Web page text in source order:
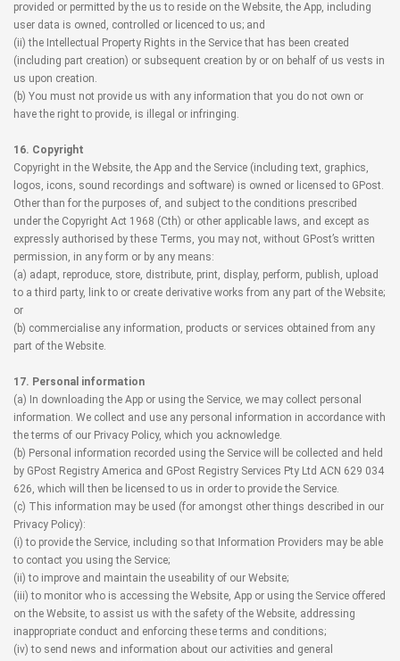
provided or permitted by the us to reside on the Website, the App, including
user data is owned, controlled or licenced to us; and
(ii) the Intellectual Property Rights in the Service that has been created
(including part creation) or subsequent creation by or on behalf of us vests in
us upon creation.
(b) You must not provide us with any information that you do not own or
have the right to provide, is illegal or infringing.
16. Copyright
Copyright in the Website, the App and the Service (including text, graphics,
logos, icons, sound recordings and software) is owned or licensed to GPost.
Other than for the purposes of, and subject to the conditions prescribed
under the Copyright Act 1968 (Cth) or other applicable laws, and except as
expressly authorised by these Terms, you may not, without GPost’s written
permission, in any form or by any means:
(a) adapt, reproduce, store, distribute, print, display, perform, publish, upload
to a third party, link to or create derivative works from any part of the Website;
or
(b) commercialise any information, products or services obtained from any
part of the Website.
17. Personal information
(a) In downloading the App or using the Service, we may collect personal
information. We collect and use any personal information in accordance with
the terms of our Privacy Policy, which you acknowledge.
(b) Personal information recorded using the Service will be collected and held
by GPost Registry America and GPost Registry Services Pty Ltd ACN 629 034
626, which will then be licensed to us in order to provide the Service.
(c) This information may be used (for amongst other things described in our
Privacy Policy):
(i) to provide the Service, including so that Information Providers may be able
to contact you using the Service;
(ii) to improve and maintain the useability of our Website;
(iii) to monitor who is accessing the Website, App or using the Service offered
on the Website, to assist us with the safety of the Website, addressing
inappropriate conduct and enforcing these terms and conditions;
(iv) to send news and information about our activities and general